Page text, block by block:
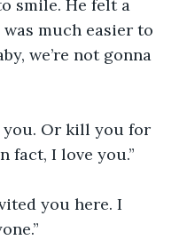
much easier to
we’re not gonna
fact, I love you.”